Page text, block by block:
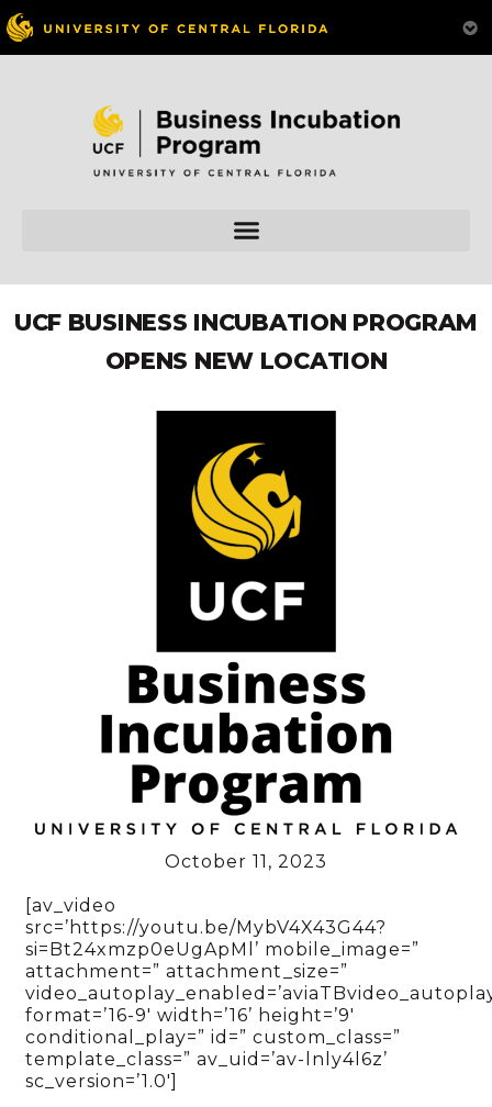
UCF BUSINESS INCUBATION PROGRAM
OPENS NEW LOCATION
October 11, 2023
[av_video
src=’https://youtu.be/MybV4X43G44?
si=Bt24xmzp0eUgApMl’ mobile_image=”
attachment=” attachment_size=”
format=’16-9′ width=’16’ height=’9′
conditional_play=” id=” custom_class=”
template_class=” av_uid=’av-lnly4l6z’
sc_version=’1.0′]